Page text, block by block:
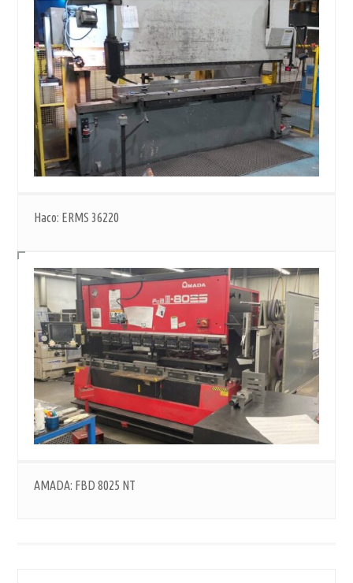
Haco: ERMS 36220
AMADA: FBD 8025 NT